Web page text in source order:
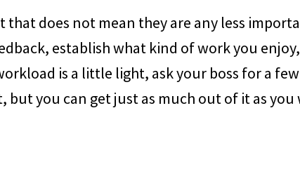
does not mean they are any less
establish what kind of work you
is a little light, ask your boss for a
you can get just as much out of it as